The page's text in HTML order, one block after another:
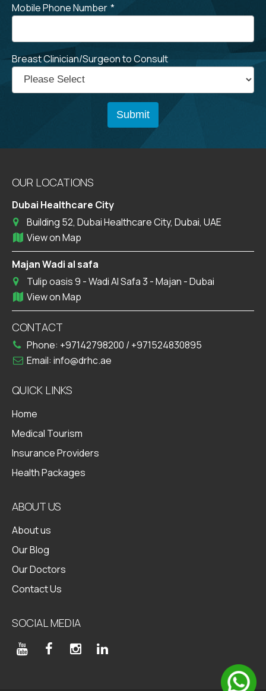
Mobile Phone Number *
Breast Clinician/Surgeon to Consult
OUR LOCATIONS
Dubai Healthcare City
Building 52, Dubai Healthcare City, Dubai, UAE
View on Map
Majan Wadi al safa
Tulip oasis 9 - Wadi Al Safa 3 - Majan - Dubai
View on Map
CONTACT
Phone: +97142798200 / +971524830895
Email: info@drhc.ae
QUICK LINKS
Home
Medical Tourism
Insurance Providers
Health Packages
ABOUT US
About us
Our Blog
Our Doctors
Contact Us
SOCIAL MEDIA